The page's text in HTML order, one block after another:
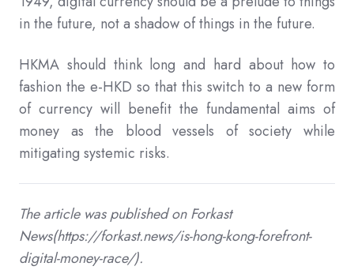
in the future, not a shadow of things in the future.
HKMA should think long and hard about how to
fashion the e-HKD so that this switch to a new form
of currency will benefit the fundamental aims of
money as the blood vessels of society while
mitigating systemic risks.
The article was published on Forkast
News(https://forkast.news/is-hong-kong-forefront-
digital-money-race/).